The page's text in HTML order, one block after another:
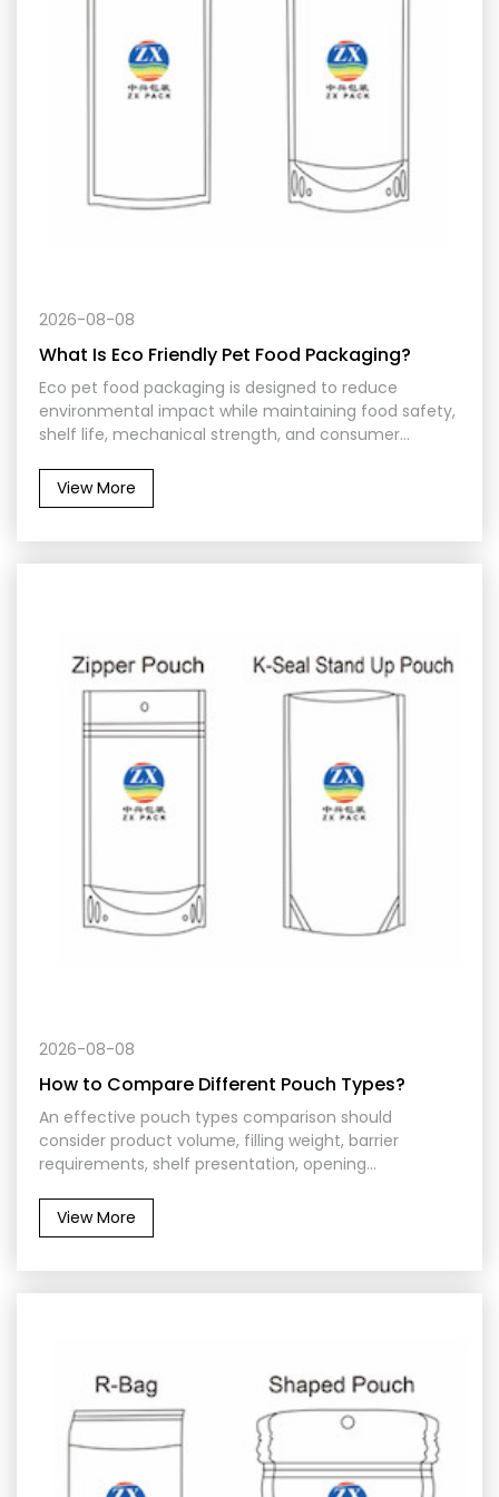
2026-08-08
What Is Eco Friendly Pet Food Packaging?
Eco pet food packaging is designed to reduce
environmental impact while maintaining food safety,
shelf life, mechanical strength, and consumer
films, reduced material weight, responsibly sourced
paper components, renewable content, or other
View More
2026-08-08
How to Compare Different Pouch Types?
An effective pouch types comparison should
consider product volume, filling weight, barrier
requirements, shelf presentation, opening
conditions. No single format is suitable for every
application. The best pouch is the one that protects
View More